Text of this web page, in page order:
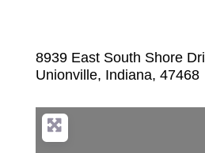
8939 East South Shore
Unionville, Indiana, 47468